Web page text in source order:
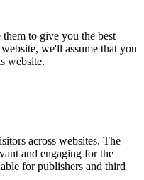
to give you the best
we'll assume that you
website.
across websites. The
and engaging for the
for publishers and third